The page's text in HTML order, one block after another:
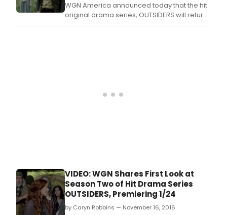
WGN America announced today that the hit
original drama series, OUTSIDERS will return
for a highly anticipated second season
VIDEO: WGN Shares First Look at
Season Two of Hit Drama Series
OUTSIDERS, Premiering 1/24
by Caryn Robbins — November 16, 2016